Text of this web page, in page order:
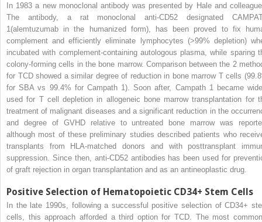
In 1983 a new monoclonal antibody was presented by Hale and
The antibody, a rat monoclonal anti-CD52 designated
1(alemtuzumab in the humanized form), has been proved to fix
complement and efficiently eliminate lymphocytes (>99% depletion)
incubated with complement-containing autologous plasma, while sparing
colony-forming cells in the bone marrow. Comparison between the 2
for TCD showed a similar degree of reduction in bone marrow T cells
for SBA vs 99.4% for Campath 1). Soon after, Campath 1 became
used for T cell depletion in allogeneic bone marrow transplantation for
treatment of malignant diseases and a significant reduction in the
and degree of GVHD relative to untreated bone marrow was
although most of these preliminary studies described patients who
transplants from HLA-matched donors and with posttransplant
suppression. Since then, anti-CD52 antibodies has been used for
of graft rejection in organ transplantation and as an antineoplastic drug.
Positive Selection of Hematopoietic CD34+ Stem Cells
In the late 1990s, following a successful positive selection of CD34+
cells, this approach afforded a third option for TCD. The most